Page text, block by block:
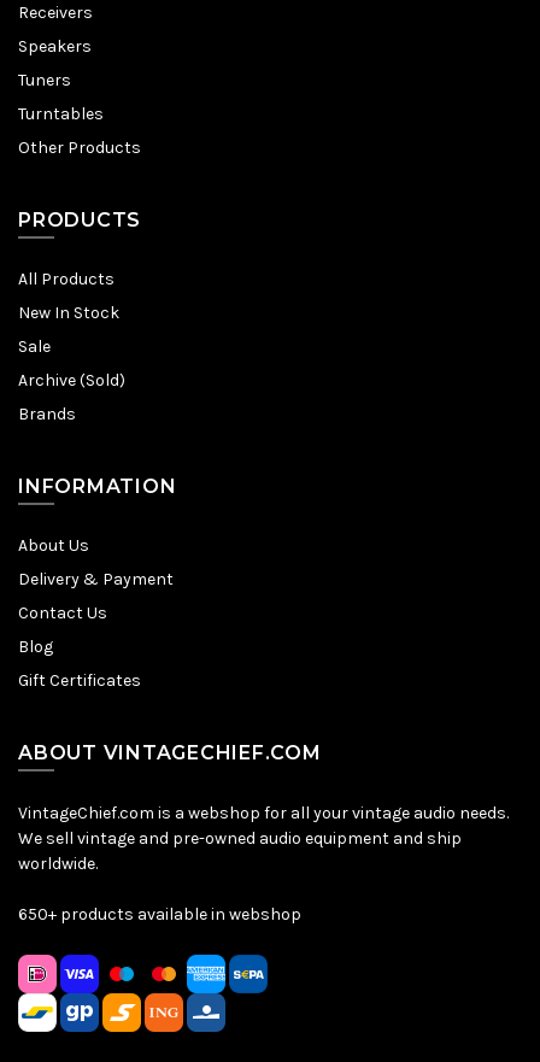
Receivers
Speakers
Tuners
Turntables
Other Products
PRODUCTS
All Products
New In Stock
Sale
Archive (Sold)
Brands
INFORMATION
About Us
Delivery & Payment
Contact Us
Blog
Gift Certificates
ABOUT VINTAGECHIEF.COM
VintageChief.com is a webshop for all your vintage audio needs.
We sell vintage and pre-owned audio equipment and ship
worldwide.
650+ products available in webshop